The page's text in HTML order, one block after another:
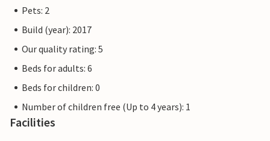
right on the doorstep of your holiday home.
The flat pictures are examples of accommodation. The
furnishings are comparable, but not necessarily 100%
identical.
Other apartments in this dune villa: DTR108-112.
Pets: 2
Build (year): 2017
Our quality rating: 5
Beds for adults: 6
Beds for children: 0
Number of children free (Up to 4 years): 1
Facilities